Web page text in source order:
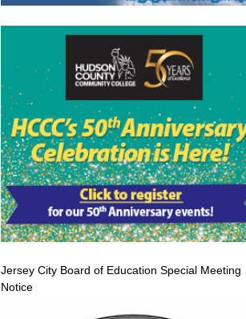
Jersey City Board of Education Special Meeting
Notice